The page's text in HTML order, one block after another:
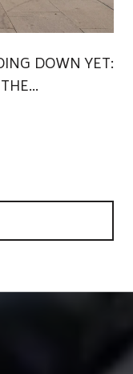
DOWN YET: